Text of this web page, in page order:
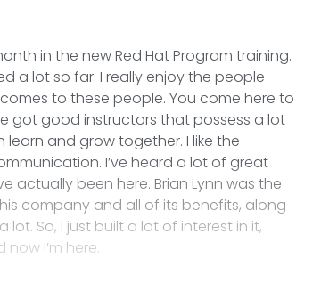
in the new Red Hat Program training.
a lot so far. I really enjoy the people
to these people. You come here to
got good instructors that possess a lot
and grow together. I like the
I’ve heard a lot of great
actually been here. Brian Lynn was the
company and all of its benefits, along
So, I just built a lot of interest in it,
I’m here.